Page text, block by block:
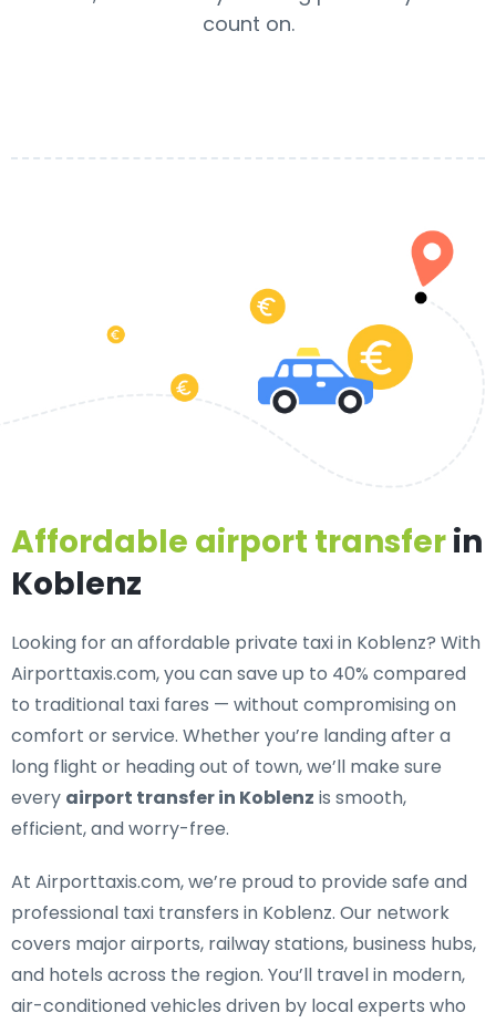
count on.
Affordable airport transferin
Koblenz
Looking for anaffordable private taxi in Koblenz? With
Airporttaxis.com, you can save up to 40% compared
to traditional taxi fares — without compromising on
comfort or service. Whether you’re landing after a
long flight or heading out of town, we’ll make sure
every airport transfer in Koblenz is smooth,
efficient, and worry-free.
At Airporttaxis.com, we’re proud to provide safe and
professional taxi transfers in Koblenz. Our network
covers major airports, railway stations, business hubs,
and hotels across the region. You’ll travel in modern,
air-conditioned vehicles driven by local experts who